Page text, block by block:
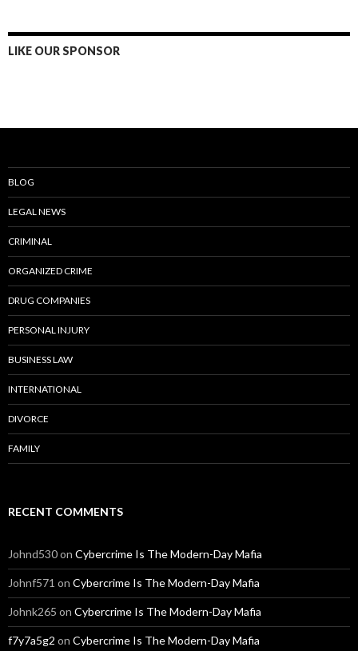
LIKE OUR SPONSOR
BLOG
LEGAL NEWS
CRIMINAL
ORGANIZED CRIME
DRUG COMPANIES
PERSONAL INJURY
BUSINESS LAW
INTERNATIONAL
DIVORCE
FAMILY
RECENT COMMENTS
Johnd530on Cybercrime Is The Modern-Day Mafia
Johnf571 on Cybercrime Is The Modern-Day Mafia
Johnk265 on Cybercrime Is The Modern-Day Mafia
f7y7a5g2 on Cybercrime Is The Modern-Day Mafia